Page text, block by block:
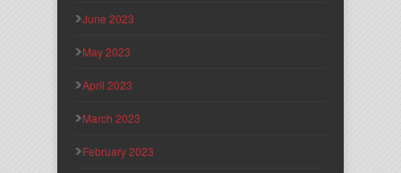
June 2023
May 2023
April 2023
March 2023
February 2023